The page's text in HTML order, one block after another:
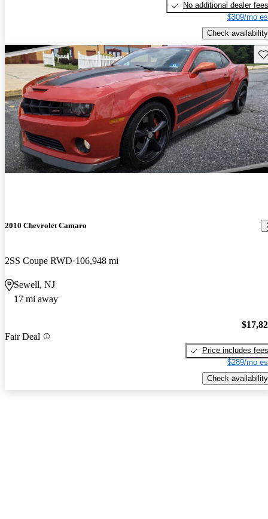
No additional dealer fees
$309/mo
Check availability
2010 Chevrolet Camaro
2SS Coupe RWD 106,948 mi
Sewell, NJ
17 mi away
Fair Deal
Price includes fees
$289/mo
Check availability